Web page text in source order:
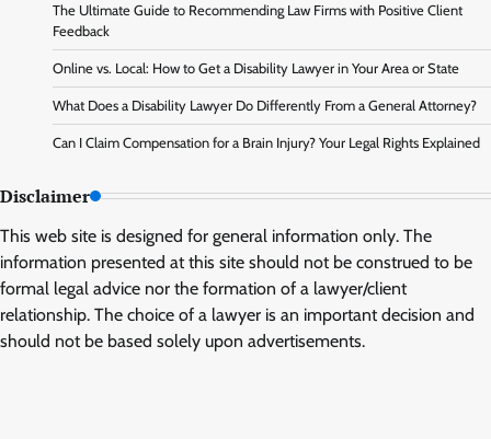
The Ultimate Guide to Recommending Law Firms with Positive Client
Feedback
Online vs. Local: How to Get a Disability Lawyer in Your Area or State
What Does a Disability Lawyer Do Differently From a General Attorney?
Can I Claim Compensation for a Brain Injury? Your Legal Rights Explained
Disclaimer
This web site is designed for general information only. The
information presented at this site should not be construed to be
formal legal advice nor the formation of a lawyer/client
relationship. The choice of a lawyer is an important decision and
should not be based solely upon advertisements.